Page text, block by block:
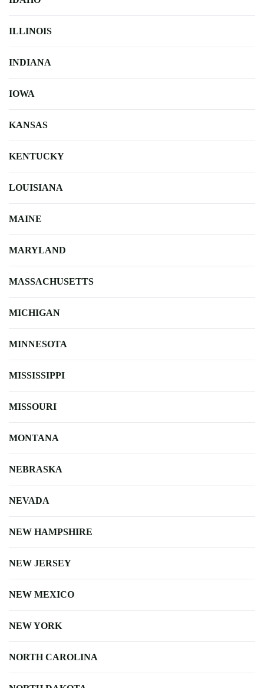
ILLINOIS
INDIANA
IOWA
KANSAS
KENTUCKY
LOUISIANA
MAINE
MARYLAND
MASSACHUSETTS
MICHIGAN
MINNESOTA
MISSISSIPPI
MISSOURI
MONTANA
NEBRASKA
NEVADA
NEW HAMPSHIRE
NEW JERSEY
NEW MEXICO
NEW YORK
NORTH CAROLINA